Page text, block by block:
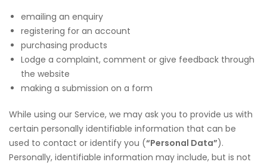
emailing an enquiry
registering for an account
purchasing products
Lodge a complaint, comment or give feedback through
the website
making a submission on a form
While using our Service, we may ask you to provide us with
certain personally identifiable information that can be
used to contact or identify you (“Personal Data”).
Personally, identifiable information may include, but is not